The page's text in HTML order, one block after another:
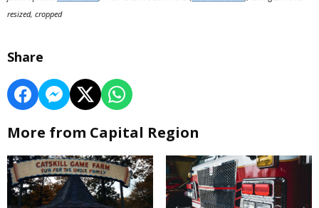
resized, cropped
Share
More from Capital Region